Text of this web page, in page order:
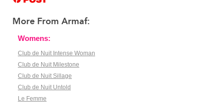
More From Armaf:
Womens:
Club de Nuit Intense Woman
Club de Nuit Milestone
Club de Nuit Sillage
Club de Nuit Untold
Le Femme